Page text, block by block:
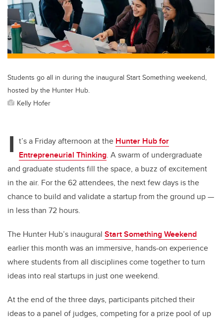
o
o
k
n
Students go all in during the inaugural Start Something weekend,
hosted by the Hunter Hub.
Kelly Hofer
I t’s a Friday afternoon at the Hunter Hub for
Entrepreneurial Thinking. A swarm of undergraduate
and graduate students fill the space, a buzz of excitement
in the air. For the 62 attendees, the next few days is the
chance to build and validate a startup from the ground up —
in less than 72 hours.
The Hunter Hub’s inaugural Start Something Weekend
earlier this month was an immersive, hands-on experience
where students from all disciplines come together to turn
ideas into real startups in just one weekend.
At the end of the three days, participants pitched their
ideas to a panel of judges, competing for a prize pool of up